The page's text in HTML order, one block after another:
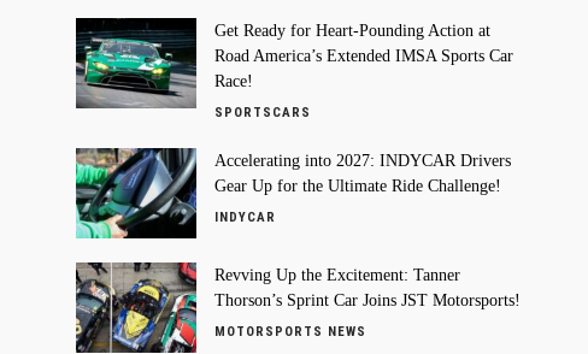
Get Ready for Heart-Pounding Action at
Road America’s Extended IMSA Sports Car
Race!
SPORTSCARS
Accelerating into 2027: INDYCAR Drivers
Gear Up for the Ultimate Ride Challenge!
INDYCAR
Revving Up the Excitement: Tanner
Thorson’s Sprint Car Joins JST Motorsports!
MOTORSPORTS NEWS